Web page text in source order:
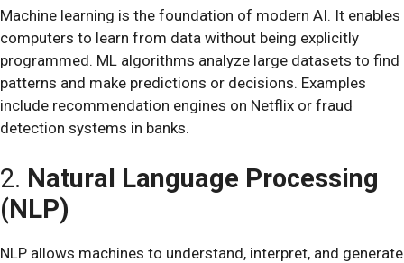
Machine learning is the foundation of modern AI. It enables
computers to learn from data without being explicitly
programmed. ML algorithms analyze large datasets to find
patterns and make predictions or decisions. Examples
include recommendation engines on Netflix or fraud
detection systems in banks.
2. Natural Language Processing
(NLP)
NLP allows machines to understand, interpret, and generate